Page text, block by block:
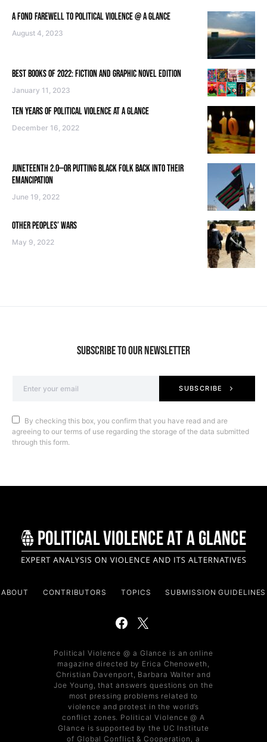
A FOND FAREWELL TO POLITICAL VIOLENCE @ A GLANCE
August 4, 2023
BEST BOOKS OF 2022: FICTION AND GRAPHIC NOVEL EDITION
January 11, 2023
TEN YEARS OF POLITICAL VIOLENCE AT A GLANCE
December 16, 2022
JUNETEENTH 2.0—OR PUTTING BLACK FOLK BACK INTO THEIR
EMANCIPATION
June 19, 2022
OTHER PEOPLES’ WARS
May 9, 2022
SUBSCRIBE TO OUR NEWSLETTER
SUBSCRIBE
By checking this box, you confirm that you have read and are
agreeing to our terms of use regarding the storage of the data submitted
through this form.
ABOUT CONTRIBUTORS TOPICS SUBMISSION GUIDELINES
Political Violence @ a Glance is an online
magazine directed by Erica Chenoweth,
Christian Davenport, Barbara Walter and
Joe Young, that answers questions on the
most pressing problems related to
violence and protest in the world’s
conflict zones. Political Violence @ A
Glance is supported by the UC Institute
of Global Conflict & Cooperation, a